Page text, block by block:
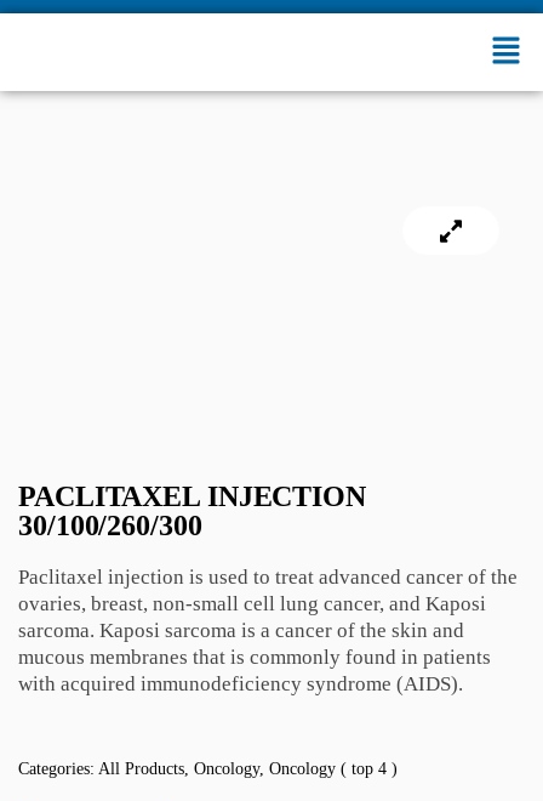
PACLITAXEL INJECTION
30/100/260/300
Paclitaxel injection is used to treat advanced cancer of the
ovaries, breast, non-small cell lung cancer, and Kaposi
sarcoma. Kaposi sarcoma is a cancer of the skin and
mucous membranes that is commonly found in patients
with acquired immunodeficiency syndrome (AIDS).
Categories: All Products, Oncology, Oncology ( top 4 )